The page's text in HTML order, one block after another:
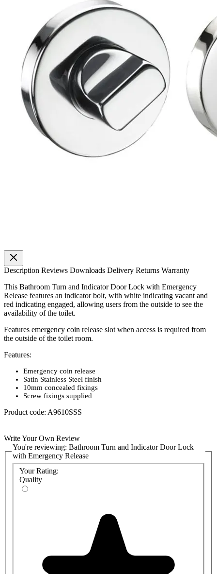
Description Reviews Downloads Delivery Returns Warranty
This Bathroom Turn and Indicator Door Lock with Emergency
Release features an indicator bolt, with white indicating vacant and
red indicating engaged, allowing users from the outside to see the
availability of the toilet.
Features emergency coin release slot when access is required from
the outside of the toilet room.
Features:
Emergency coin release
Satin Stainless Steel finish
10mm concealed fixings
Screw fixings supplied
Product code: A9610SSS
Write Your Own Review
You're reviewing: Bathroom Turn and Indicator Door Lock
with Emergency Release
Your Rating:
Quality